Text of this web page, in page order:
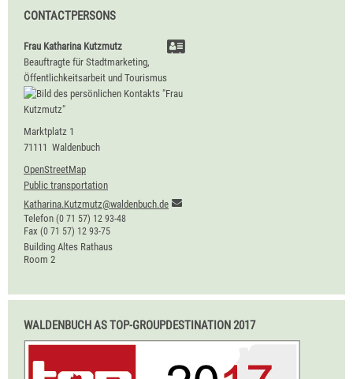
CONTACTPERSONS
Frau Katharina Kutzmutz
Beauftragte für Stadtmarketing,
Öffentlichkeitsarbeit und Tourismus
Marktplatz 1
71111 Waldenbuch
OpenStreetMap
Public transportation
Katharina.Kutzmutz@waldenbuch.de
Telefon (0 71 57) 12 93-48
Fax (0 71 57) 12 93-75
Building Altes Rathaus
Room 2
WALDENBUCH AS TOP-GROUPDESTINATION 2017